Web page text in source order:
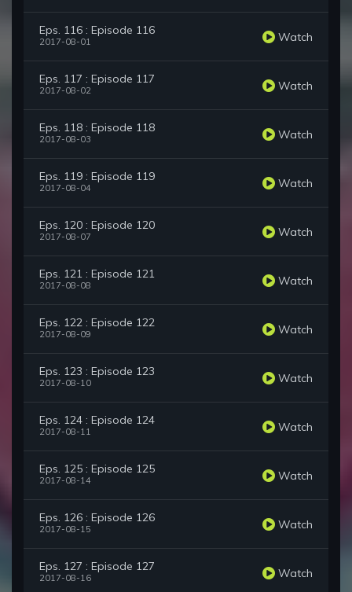
Eps. 116 : Episode 116
2017-08-01 Watch
Eps. 117 : Episode 117
2017-08-02 Watch
Eps. 118 : Episode 118
2017-08-03 Watch
Eps. 119 : Episode 119
2017-08-04 Watch
Eps. 120 : Episode 120
2017-08-07 Watch
Eps. 121 : Episode 121
2017-08-08 Watch
Eps. 122 : Episode 122
2017-08-09 Watch
Eps. 123 : Episode 123
2017-08-10 Watch
Eps. 124 : Episode 124
2017-08-11 Watch
Eps. 125 : Episode 125
2017-08-14 Watch
Eps. 126 : Episode 126
2017-08-15 Watch
Eps. 127 : Episode 127
2017-08-16 Watch